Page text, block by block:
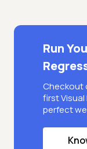
Run
Checkout
first
perfect